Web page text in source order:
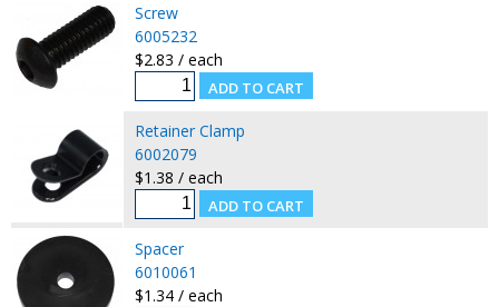
Screw
6005232
$2.83 / each
Retainer Clamp
6002079
$1.38 / each
Spacer
6010061
$1.34 / each